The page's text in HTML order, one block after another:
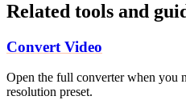
Related tools and
Convert Video
Open the full converter when you
resolution preset.